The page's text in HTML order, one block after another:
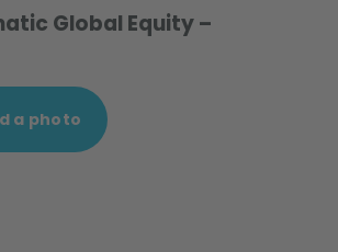
Global Equity –
a photo